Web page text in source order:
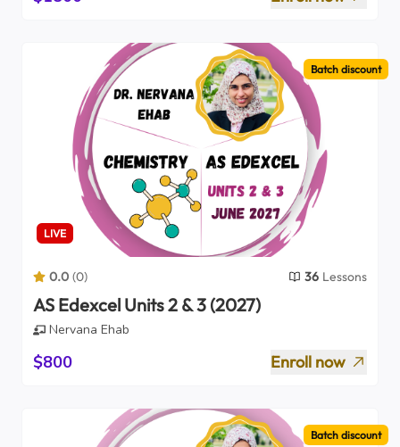
Batch discount
LIVE
0.0 (0) 36 Lessons
AS Edexcel Units 2 & 3 (2027)
Nervana Ehab
$800 Enroll now
Batch discount